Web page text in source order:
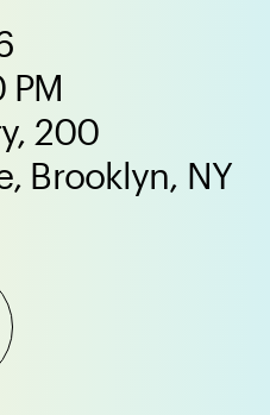
PM
200
Brooklyn, NY